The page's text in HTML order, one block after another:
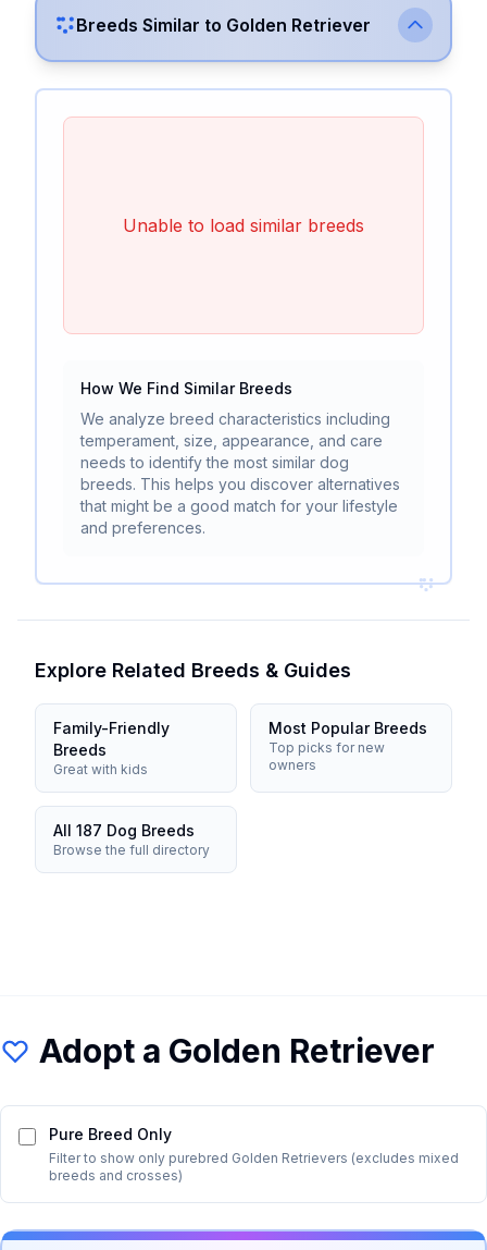
Breeds Similar to Golden Retriever
Unable to load similar breeds
How We Find Similar Breeds
We analyze breed characteristics including
temperament, size, appearance, and care
needs to identify the most similar dog
breeds. This helps you discover alternatives
that might be a good match for your lifestyle
and preferences.
Explore Related Breeds & Guides
Family-Friendly
Breeds
Great with kids
Most Popular Breeds
Top picks for new
owners
All 187 Dog Breeds
Browse the full directory
Adopt a Golden Retriever
Pure Breed Only
Filter to show only purebred Golden Retrievers (excludes mixed
breeds and crosses)